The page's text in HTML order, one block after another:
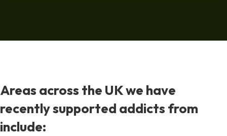
Areas across the UK we have
recently supported addicts from
include: